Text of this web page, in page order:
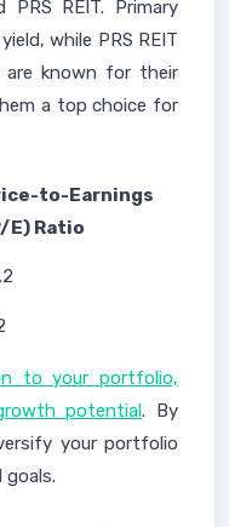
PRS REIT. Primary
while PRS REIT
are known for their
a top choice for
to-Earnings
E) Ratio
to your portfolio,
potential. By
your portfolio
goals.